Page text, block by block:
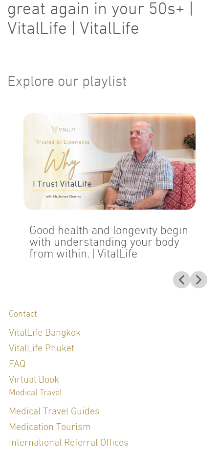
great again in your 50s+ |
VitalLife | VitalLife
Explore our playlist
Good health and longevity begin
with understanding your body
from within. | VitalLife
Contact
VitalLife Bangkok
VitalLife Phuket
FAQ
Virtual Book
Medical Travel
Medical Travel Guides
Medication Tourism
International Referral Offices